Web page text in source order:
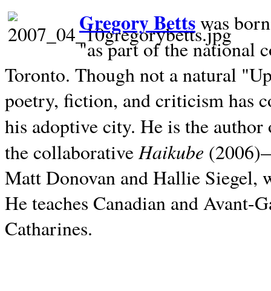
Gregory Bettswas
"as part of the national
Toronto. Though not a natural
poetry, fiction, and criticism has
his adoptive city. He is the
the collaborativeHaikube
Matt Donovan and Hallie Siegel,
He teaches Canadian and
Catharines.